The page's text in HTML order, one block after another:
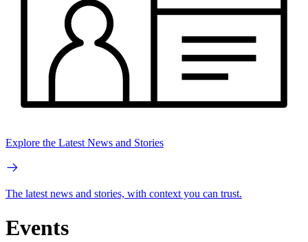
Explore the Latest News and Stories
The latest news and stories, with context you can trust.
Events